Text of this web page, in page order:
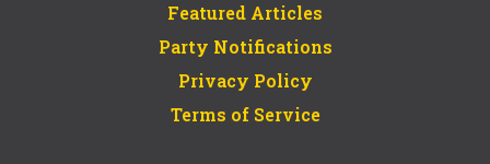
Featured Articles
Party Notifications
Privacy Policy
Terms of Service